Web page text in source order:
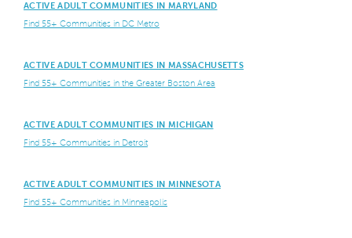
ACTIVE ADULT COMMUNITIES IN MARYLAND
Find 55+ Communities in DC Metro
ACTIVE ADULT COMMUNITIES IN MASSACHUSETTS
Find 55+ Communities in the Greater Boston Area
ACTIVE ADULT COMMUNITIES IN MICHIGAN
Find 55+ Communities in Detroit
ACTIVE ADULT COMMUNITIES IN MINNESOTA
Find 55+ Communities in Minneapolis